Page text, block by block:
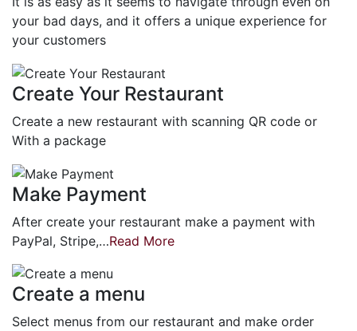
your bad days, and it offers a unique experience for
your customers
Create Your Restaurant
Create a new restaurant with scanning QR code or
With a package
Make Payment
After create your restaurant make a payment with
PayPal, Stripe,…Read More
Create a menu
Select menus from our restaurant and make order